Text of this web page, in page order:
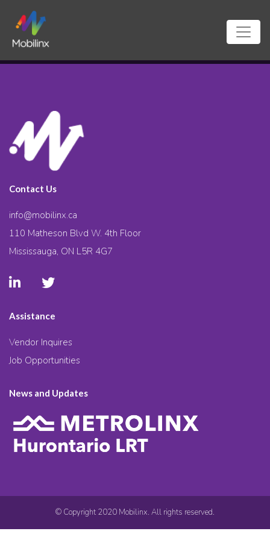
Contact Us
info@mobilinx.ca
110 Matheson Blvd W. 4th Floor
Mississauga, ON L5R 4G7
Assistance
Vendor Inquires
Job Opportunities
News and Updates
© Copyright 2020 Mobilinx. All rights reserved.